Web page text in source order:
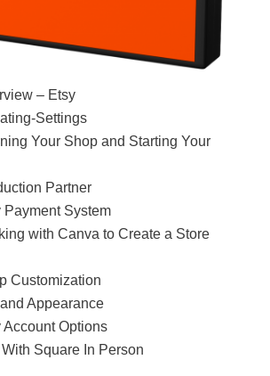
– Etsy
Settings
Your Shop and Starting Your
Partner
Payment System
with Canva to Create a Store
Customization
Appearance
Account Options
Square In Person